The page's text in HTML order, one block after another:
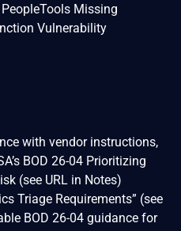
Missing
Vulnerability
with vendor instructions,
BOD 26-04 Prioritizing
(see URL in Notes)
Triage Requirements” (see
BOD 26-04 guidance for